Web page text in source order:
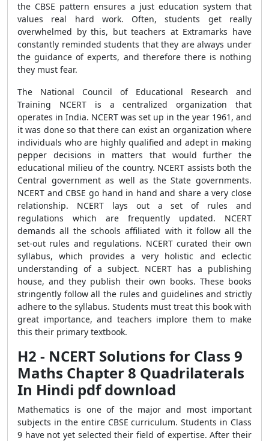
the CBSE pattern ensures a just education system that
values real hard work. Often, students get really
overwhelmed by this, but teachers at Extramarks have
constantly reminded students that they are always under
the guidance of experts, and therefore there is nothing
they must fear.
The National Council of Educational Research and
Training NCERT is a centralized organization that
operates in India. NCERT was set up in the year 1961, and
it was done so that there can exist an organization where
individuals who are highly qualified and adept in making
pepper decisions in matters that would further the
educational milieu of the country. NCERT assists both the
Central government as well as the State governments.
NCERT and CBSE go hand in hand and share a very close
relationship. NCERT lays out a set of rules and
regulations which are frequently updated. NCERT
demands all the schools affiliated with it follow all the
set-out rules and regulations. NCERT curated their own
syllabus, which provides a very holistic and eclectic
understanding of a subject. NCERT has a publishing
house, and they publish their own books. These books
stringently follow all the rules and guidelines and strictly
adhere to the syllabus. Students must treat this book with
great importance, and teachers implore them to make
this their primary textbook.
H2 - NCERT Solutions for Class 9
Maths Chapter 8 Quadrilaterals
In Hindi pdf download
Mathematics is one of the major and most important
subjects in the entire CBSE curriculum. Students in Class
9 have not yet selected their field of expertise. After their